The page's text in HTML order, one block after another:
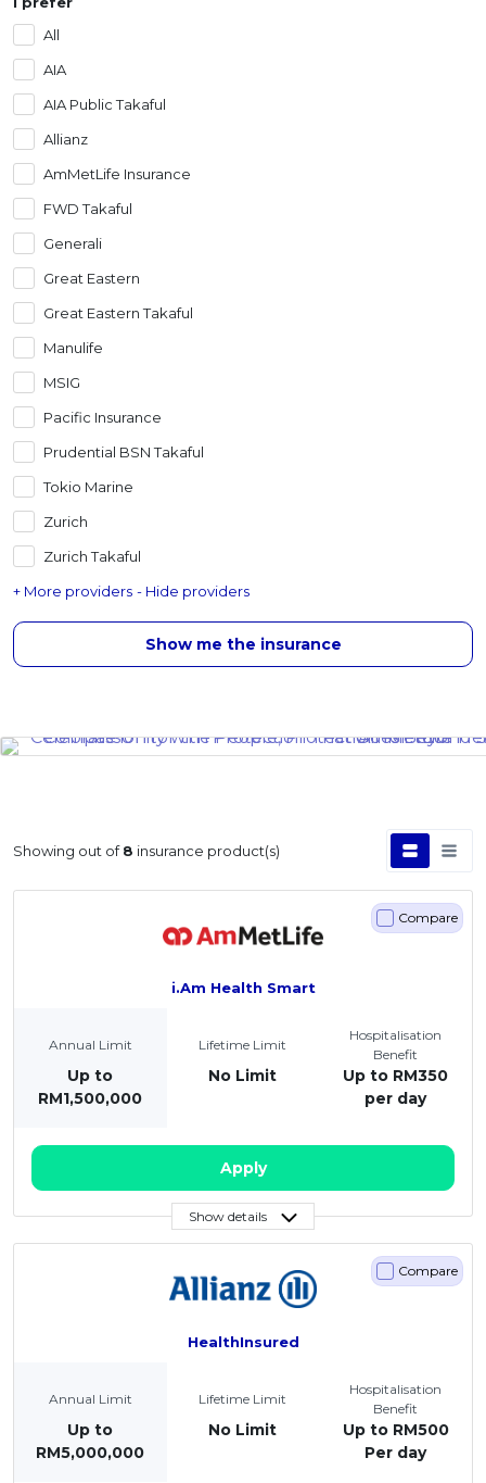
Artikel Terkini
Pinjaman Peribadi
Kad
Insurans
Pelaburan
Pengurusan Kewangan
Pinjaman Perumahan
Pinjaman Kereta
Gaya Hidup
All
AIA
AIA Public Takaful
Allianz
AmMetLife Insurance
FWD Takaful
Generali
Great Eastern
Great Eastern Takaful
Manulife
MSIG
Pacific Insurance
Prudential BSN Takaful
Tokio Marine
Zurich
Zurich Takaful
+ More providers - Hide providers
Show me the insurance
Showing out of8 insurance product(s)
i.Am Health Smart
Compare
Annual Limit
Up to
RM1,500,000
Lifetime Limit
No Limit
Hospitalisation
Benefit
Up to RM350
per day
Apply
Show details
HealthInsured
Compare
Annual Limit
Up to
RM5,000,000
Lifetime Limit
No Limit
Hospitalisation
Benefit
Up to RM500
Per day